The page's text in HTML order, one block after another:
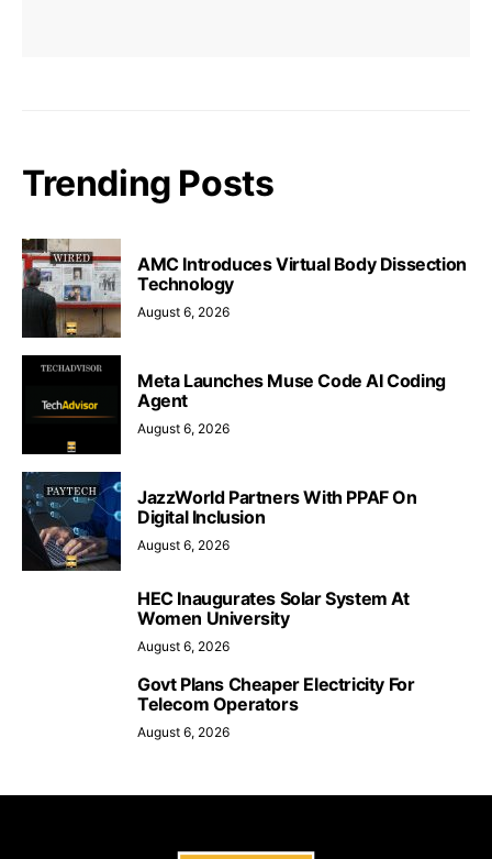
Trending Posts
AMC Introduces Virtual Body Dissection
Technology
August 6, 2026
Meta Launches Muse Code AI Coding
Agent
August 6, 2026
JazzWorld Partners With PPAF On
Digital Inclusion
August 6, 2026
HEC Inaugurates Solar System At
Women University
August 6, 2026
Govt Plans Cheaper Electricity For
Telecom Operators
August 6, 2026